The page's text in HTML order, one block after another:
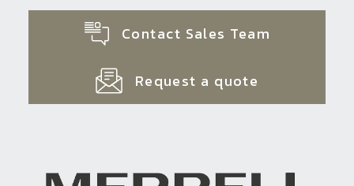
Contact Sales Team
Request a quote